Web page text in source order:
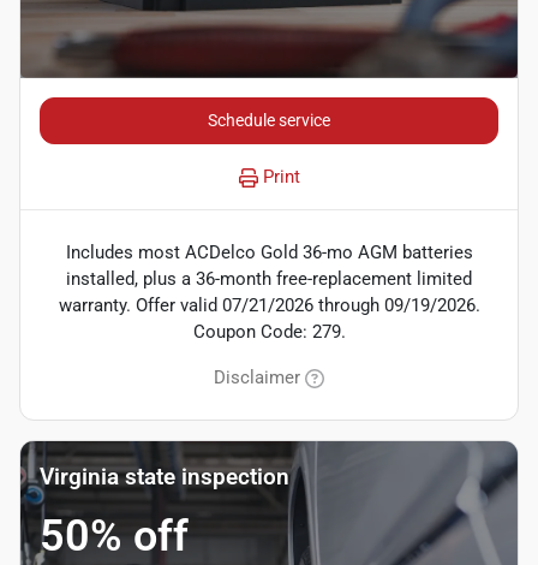
Schedule service
Print
Includes most ACDelco Gold 36-mo AGM batteries
installed, plus a 36-month free-replacement limited
warranty. Offer valid 07/21/2026 through 09/19/2026.
Coupon Code: 279.
Disclaimer
Virginia state inspection
50% off